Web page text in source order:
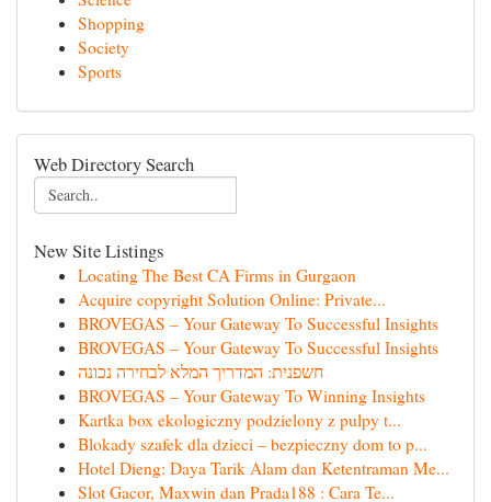
Shopping
Society
Sports
Web Directory Search
New Site Listings
Locating The Best CA Firms in Gurgaon
Acquire copyright Solution Online: Private...
BROVEGAS – Your Gateway To Successful Insights
BROVEGAS – Your Gateway To Successful Insights
חשפנית: המדריך המלא לבחירה נכונה
BROVEGAS – Your Gateway To Winning Insights
Kartka box ekologiczny podzielony z pulpy t...
Blokady szafek dla dzieci – bezpieczny dom to p...
Hotel Dieng: Daya Tarik Alam dan Ketentraman Me...
Slot Gacor, Maxwin dan Prada188 : Cara Te...